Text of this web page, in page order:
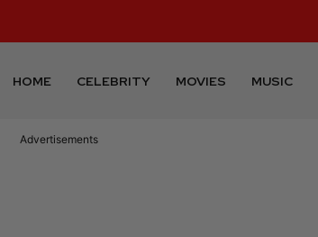
HOME CELEBRITY MOVIES MUSIC
Advertisements